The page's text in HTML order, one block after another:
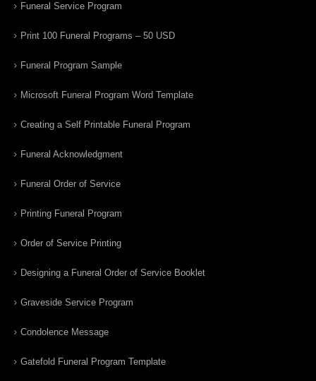
Funeral Service Program
Print 100 Funeral Programs – 50 USD
Funeral Program Sample
Microsoft Funeral Program Word Template
Creating a Self Printable Funeral Program
Funeral Acknowledgment
Funeral Order of Service
Printing Funeral Program
Order of Service Printing
Designing a Funeral Order of Service Booklet
Graveside Service Program
Condolence Message
Gatefold Funeral Program Template